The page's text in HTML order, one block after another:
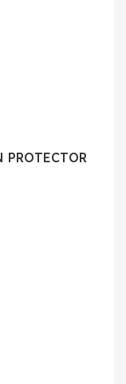
PROTECTOR